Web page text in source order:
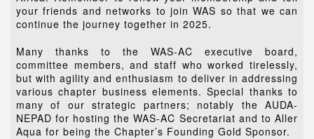
your friends and networks to join WAS so that we can
continue the journey together in 2025.
Many thanks to the WAS-AC executive board,
committee members, and staff who worked tirelessly,
but with agility and enthusiasm to deliver in addressing
various chapter business elements. Special thanks to
many of our strategic partners; notably the AUDA-
NEPAD for hosting the WAS-AC Secretariat and to Aller
Aqua for being the Chapter’s Founding Gold Sponsor.